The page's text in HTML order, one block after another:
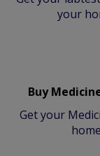
your
Buy
Get your